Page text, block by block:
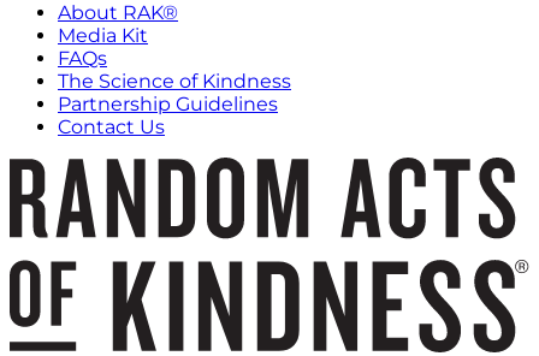
About RAK®
Media Kit
FAQs
The Science of Kindness
Partnership Guidelines
Contact Us